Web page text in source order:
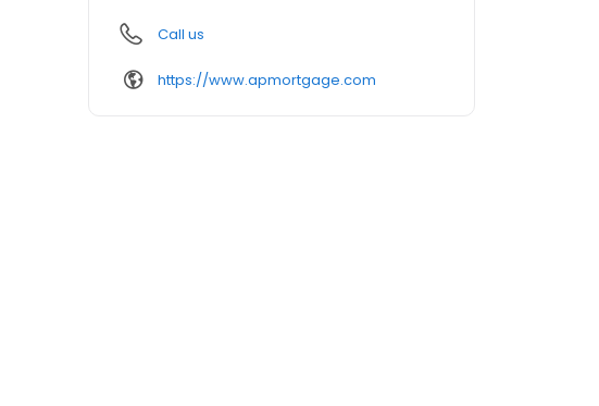
Call us
https://www.apmortgage.com